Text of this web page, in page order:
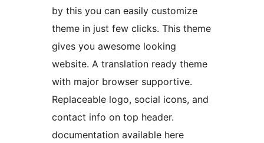
by this you can easily customize
theme in just few clicks. This theme
gives you awesome looking
website. A translation ready theme
with major browser supportive.
Replaceable logo, social icons, and
contact info on top header.
documentation available here